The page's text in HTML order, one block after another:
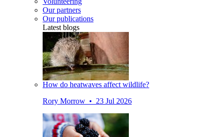
Our partners
Our publications
Latest blogs
How do heatwaves affect wildlife?
Rory Morrow • 23 Jul 2026